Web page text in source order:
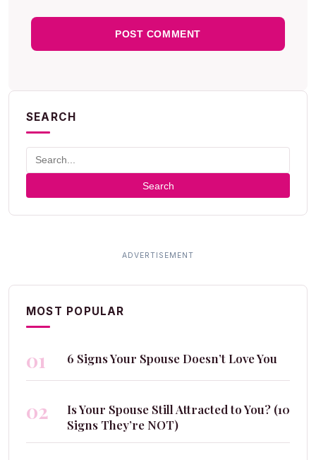
SEARCH
Search
MOST POPULAR
01 6 Signs Your Spouse Doesn’t Love You
02
Is Your Spouse Still Attracted to You? (10
Signs They’re NOT)